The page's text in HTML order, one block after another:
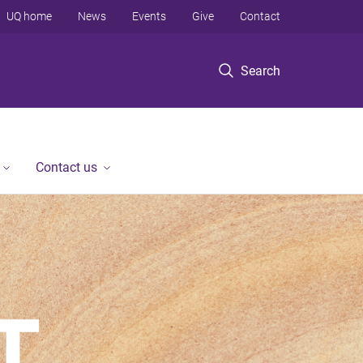
Search
UQ home News Events Give Contact
Contact us